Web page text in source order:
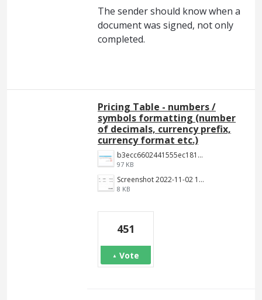
The sender should know when a
document was signed, not only
completed.
Pricing Table - numbers /
symbols formatting (number
of decimals, currency prefix,
currency format etc.)
b3ecc6602441555ec18190c2191c887f3e9be7aa.png
97 KB
Screenshot 2022-11-02 144652.jpg
8 KB
451
Vote